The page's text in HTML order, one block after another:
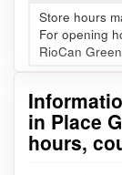
in Place
hours,
Store hours
For opening
RioCan